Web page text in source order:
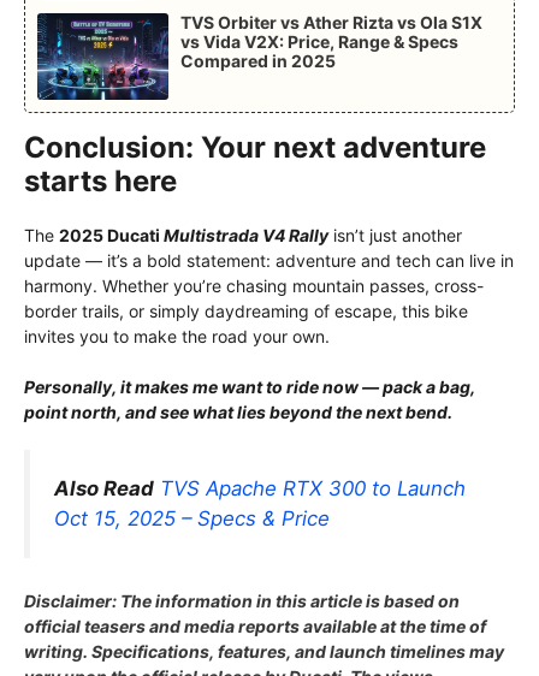
TVS Orbiter vs Ather Rizta vs Ola S1X
vs Vida V2X: Price, Range & Specs
Compared in 2025
Conclusion: Your next adventure
starts here
The 2025 Ducati Multistrada V4 Rallyisn’t just another
update — it’s a bold statement: adventure and tech can live in
harmony. Whether you’re chasing mountain passes, cross-
border trails, or simply daydreaming of escape, this bike
invites you to make the road your own.
Personally, it makes me want to ride now — pack a bag,
point north, and see what lies beyond the next bend.
Also Read TVS Apache RTX 300 to Launch
Oct 15, 2025 – Specs & Price
Disclaimer: The information in this article is based on
official teasers and media reports available at the time of
writing. Specifications, features, and launch timelines may